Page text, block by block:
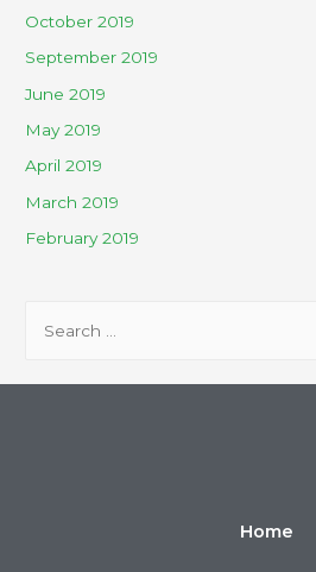
October 2019
September 2019
June 2019
May 2019
April 2019
March 2019
February 2019
Home